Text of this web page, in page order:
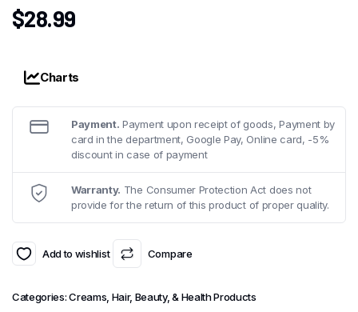
$28.99
Charts
Payment. Payment upon receipt of goods, Payment by
card in the department, Google Pay, Online card, -5%
discount in case of payment
Warranty. The Consumer Protection Act does not
provide for the return of this product of proper quality.
Add to wishlist Compare
Categories:Creams, Hair, Beauty, & Health Products